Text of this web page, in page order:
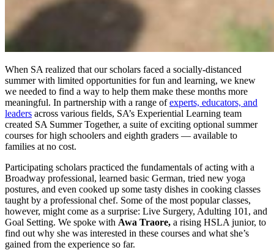
When SA realized that our scholars faced a socially-distanced
summer with limited opportunities for fun and learning, we knew
we needed to find a way to help them make these months more
meaningful. In partnership with a range ofexperts, educators, and
leaders across various fields, SA’s Experiential Learning team
created SA Summer Together, a suite of exciting optional summer
courses for high schoolers and eighth graders — available to
families at no cost.
Participating scholars practiced the fundamentals of acting with a
Broadway professional, learned basic German, tried new yoga
postures, and even cooked up some tasty dishes in cooking classes
taught by a professional chef. Some of the most popular classes,
however, might come as a surprise: Live Surgery, Adulting 101, and
Goal Setting. We spoke with Awa Traore, a rising HSLA junior, to
find out why she was interested in these courses and what she’s
gained from the experience so far.